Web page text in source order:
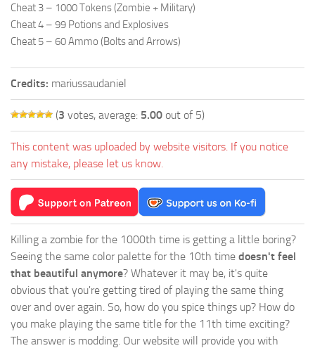
Cheat 3 – 1000 Tokens (Zombie + Military)
Cheat 4 – 99 Potions and Explosives
Cheat 5 – 60 Ammo (Bolts and Arrows)
Credits: mariussaudaniel
(3 votes, average: 5.00 out of 5)
This content was uploaded by website visitors. If you notice
any mistake, please let us know.
Killing a zombie for the 1000th time is getting a little boring?
Seeing the same color palette for the 10th time doesn't feel
that beautiful anymore? Whatever it may be, it's quite
obvious that you're getting tired of playing the same thing
over and over again. So, how do you spice things up? How do
you make playing the same title for the 11th time exciting?
The answer is modding. Our website will provide you with